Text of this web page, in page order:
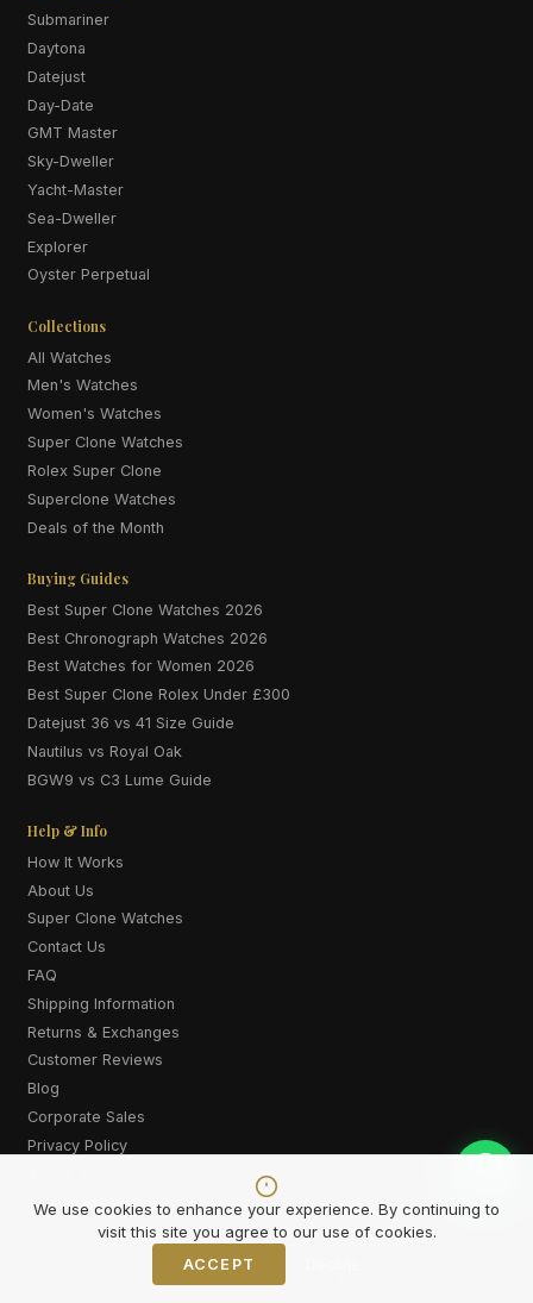
We use cookies to enhance your experience. By continuing to
visit this site you agree to our use of cookies.
ACCEPT
Submariner
Daytona
Datejust
Day-Date
GMT Master
Sky-Dweller
Yacht-Master
Sea-Dweller
Explorer
Oyster Perpetual
Collections
All Watches
Men's Watches
Women's Watches
Super Clone Watches
Rolex Super Clone
Superclone Watches
Deals of the Month
Buying Guides
Best Super Clone Watches 2026
Best Chronograph Watches 2026
Best Watches for Women 2026
Best Super Clone Rolex Under £300
Datejust 36 vs 41 Size Guide
Nautilus vs Royal Oak
BGW9 vs C3 Lume Guide
Help & Info
How It Works
About Us
Super Clone Watches
Contact Us
FAQ
Shipping Information
Returns & Exchanges
Customer Reviews
Blog
Corporate Sales
Privacy Policy
Cookie Policy
Also explore: Super Clone Watches